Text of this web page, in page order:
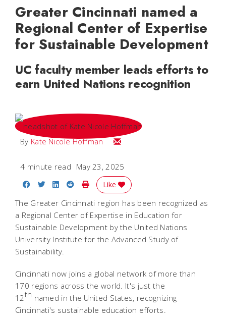
Greater Cincinnati named a
Regional Center of Expertise
for Sustainable Development
UC faculty member leads efforts to
earn United Nations recognition
By Kate Nicole Hoffman Email Kate Nicole
4 minute read May 23, 2025
Share on Facebook
Share on Twitter
Share on LinkedIn
Share on Reddit
Print Story
Like
The Greater Cincinnati region has been recognized as
a Regional Center of Expertise in Education for
Sustainable Development by the United Nations
University Institute for the Advanced Study of
Sustainability.
Cincinnati now joins a global network of more than
170 regions across the world. It's just the
12th named in the United States, recognizing
Cincinnati's sustainable education efforts.